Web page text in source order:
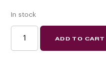
In stock
SERIES
ADD TO CART